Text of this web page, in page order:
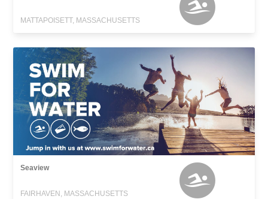
MATTAPOISETT, MASSACHUSETTS
Seaview
FAIRHAVEN, MASSACHUSETTS